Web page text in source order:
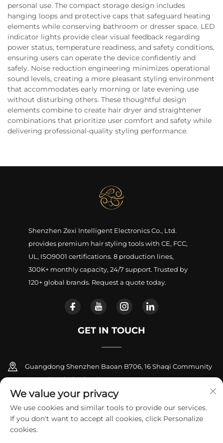
personal use. The compact storage design includes
hanging loops and protective caps that safeguard heating
elements while conserving bathroom or dresser space. LED
indicator lights provide clear visual feedback regarding
power status, temperature readiness, and safety conditions,
ensuring users can operate the device confidently and
safely. Noise reduction engineering minimizes operational
sound levels, creating a more pleasant styling environment
that accommodates early morning or late evening use
without disturbing others. These thoughtful design
elements combine to create hair dryer and straightener
combinations that prioritize user comfort and safety while
delivering professional-quality styling performance.
Shenzhen Zexi Intelligent Electronics Co., Ltd.
provides premium hair styling tools with CE, FCC,
UL, ISO9001 certifications. 8 production lines,
300K+ monthly capacity, 24/7 support. Trusted by
120+ global brands. Request a quote today.
GET IN TOUCH
Guangdong Shenzhen Baoan B706, 16 Shaqi Community
Centre Road, Xinqiao Street
+86-18948311339
[email protected]
We value your privacy
We use cookies and similar tools to provide our services.
If you don't want to accept all cookies, click Personalize
cookies.